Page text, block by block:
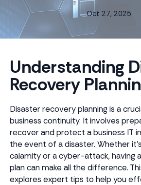
Oct 27, 2025
Understanding
Recovery
Disaster recovery planning is a
business continuity. It involves
recover and protect a business IT
the event of a disaster. Whether
calamity or a cyber-attack, having
plan can make all the difference.
explores expert tips to help you